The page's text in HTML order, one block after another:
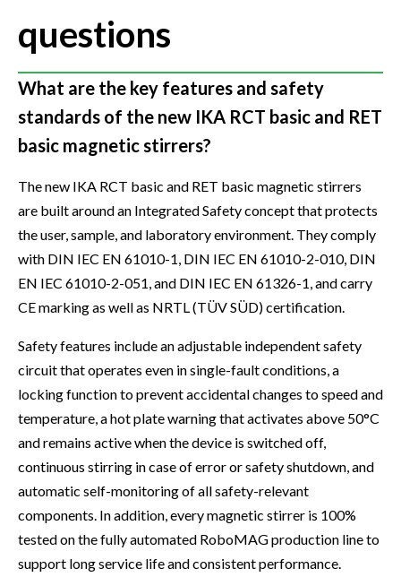
questions
What are the key features and safety
standards of the new IKA RCT basic and RET
basic magnetic stirrers?
The new IKA RCT basic and RET basic magnetic stirrers
are built around an Integrated Safety concept that protects
the user, sample, and laboratory environment. They comply
with DIN IEC EN 61010-1, DIN IEC EN 61010-2-010, DIN
EN IEC 61010-2-051, and DIN IEC EN 61326-1, and carry
CE marking as well as NRTL (TÜV SÜD) certification.
Safety features include an adjustable independent safety
circuit that operates even in single-fault conditions, a
locking function to prevent accidental changes to speed and
temperature, a hot plate warning that activates above 50°C
and remains active when the device is switched off,
continuous stirring in case of error or safety shutdown, and
automatic self-monitoring of all safety-relevant
components. In addition, every magnetic stirrer is 100%
tested on the fully automated RoboMAG production line to
support long service life and consistent performance.